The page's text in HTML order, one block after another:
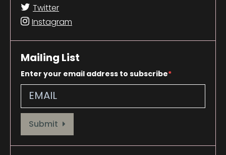
Twitter
Instagram
Mailing List
Enter your email address to subscribe
Provide your email address to subscribe. For e.g abc@xyz.com
Submit